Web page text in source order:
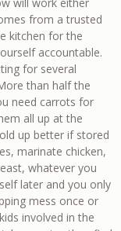
from a trusted
kitchen for the
accountable.
for several
than half the
need carrots for
all up at the
up better if stored
marinate chicken,
whatever you
later and you only
mess once or
involved in the